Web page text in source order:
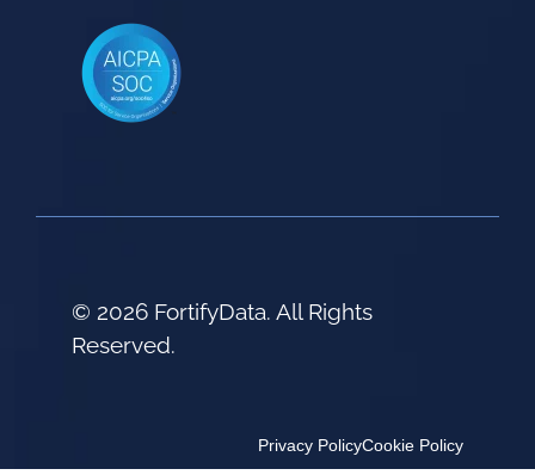
© 2026 FortifyData. All Rights
Reserved.
Privacy PolicyCookie Policy